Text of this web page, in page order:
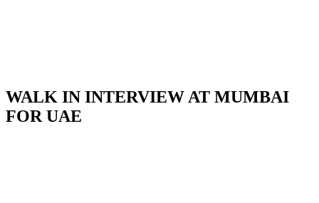
WALK IN INTERVIEW AT MUMBAI
FOR UAE